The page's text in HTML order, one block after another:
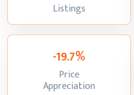
Listings
Price
Appreciation
-19.7%